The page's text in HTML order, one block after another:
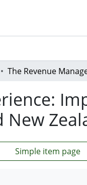
Simple item page